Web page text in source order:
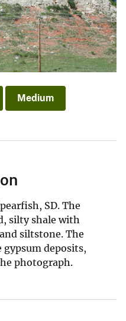
Medium
SD. The
silty shale with
siltstone. The
deposits,
photograph.